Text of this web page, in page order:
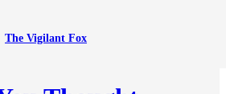
The Vigilant Fox